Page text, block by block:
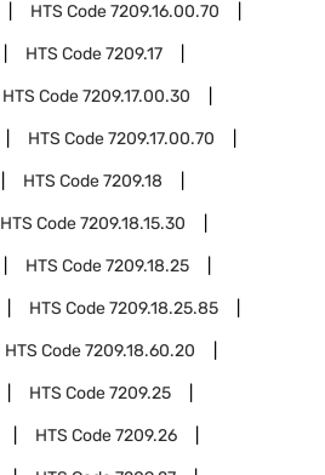
HTS Code7209.16.00.70
HTS Code7209.17
HTS Code7209.17.00.30
HTS Code7209.17.00.70
HTS Code7209.18
HTS Code7209.18.15.30
HTS Code7209.18.25
HTS Code7209.18.25.85
HTS Code7209.18.60.20
HTS Code7209.25
HTS Code7209.26